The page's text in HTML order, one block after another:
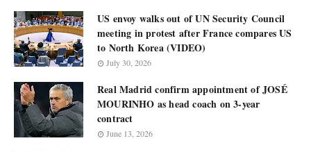
US envoy walks out of UN Security Council
meeting in protest after France compares US
to North Korea (VIDEO)
July 30, 2026
Real Madrid confirm appointment of JOSÉ
MOURINHO as head coach on 3-year
contract
June 13, 2026